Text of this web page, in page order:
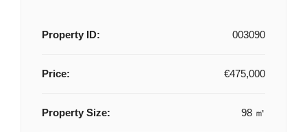
Property ID: 003090
Price: €475,000
Property Size: 98 ㎡